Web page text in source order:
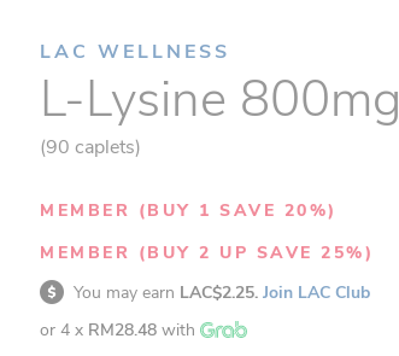
LAC WELLNESS
L-Lysine 800mg
(90 caplets)
MEMBER (BUY 1 SAVE 20%)
MEMBER (BUY 2 UP SAVE 25%)
You may earn LAC$2.25. Join LAC Club
or 4 x RM28.48 with